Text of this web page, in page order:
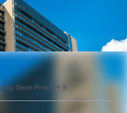
by Sean Presti + 5